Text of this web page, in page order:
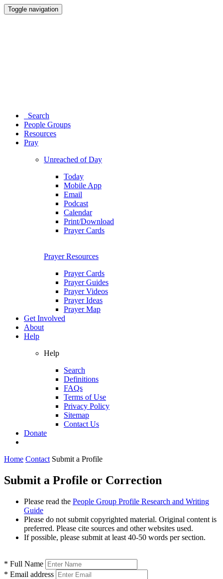
Toggle navigation
Search
People Groups
Resources
Pray
Unreached of Day
Today
Mobile App
Email
Podcast
Calendar
Print/Download
Prayer Cards
Prayer Resources
Prayer Cards
Prayer Guides
Prayer Videos
Prayer Ideas
Prayer Map
Get Involved
About
Help
Help
Search
Definitions
FAQs
Terms of Use
Privacy Policy
Sitemap
Contact Us
Donate
Home Contact Submit a Profile
Submit a Profile or Correction
Please read the People Group Profile Research and Writing
Guide
Please do not submit copyrighted material. Original content is
preferred. Please cite sources and other websites used.
If possible, please submit at least 40-50 words per section.
* Full Name
* Email address